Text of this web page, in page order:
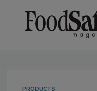
PRODUCTS